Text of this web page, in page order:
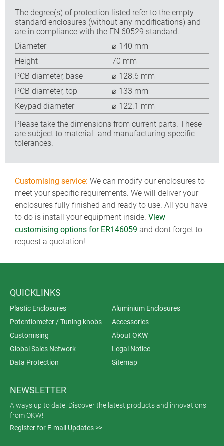
The degree(s) of protection listed refer to the empty
standard enclosures (without any modifications) and
are in compliance with the EN 60529 standard.
Diameter
⌀ 140 mm
Height
70 mm
PCB diameter, base
⌀ 128.6 mm
PCB diameter, top
⌀ 133 mm
Keypad diameter
⌀ 122.1 mm
Please take the dimensions from current parts. These
are subject to material- and manufacturing-specific
tolerances.
Customising service: We can modify our enclosures to
meet your specific requirements. We will deliver your
enclosures fully finished and ready to use. All you have
to do is install your equipment inside. View
customising options for ER146059 and dont forget to
request a quotation!
QUICKLINKS
Plastic Enclosures
Aluminium Enclosures
Potentiometer / Tuning knobs
Accessories
Customising
About OKW
Global Sales Network
Legal Notice
Data Protection
Sitemap
NEWSLETTER
Always up to date. Discover the latest products and innovations
from OKW!
Register for E-mail Updates >>